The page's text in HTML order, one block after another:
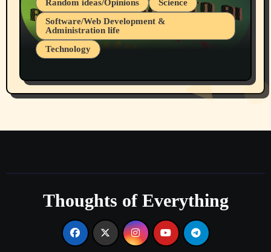
Random ideas/Opinions
Science
Software/Web Development &
Administration life
Technology
Part 1
Thoughts of Everything